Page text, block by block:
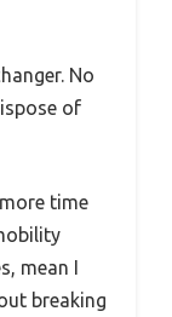
No
of
time
mean I
breaking